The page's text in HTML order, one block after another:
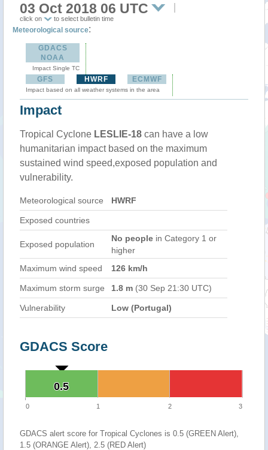
03 Oct 2018 06 UTC
click on to select bulletin time
Meteorological source:
GDACS
NOAA
Impact Single TC
GFS HWRF ECMWF
Impact based on all weather systems in the area
Impact
Tropical Cyclone LESLIE-18 can have a low
humanitarian impact based on the maximum
sustained wind speed,exposed population and
vulnerability.
Meteorological source HWRF
Exposed countries
Exposed population
No people in Category 1 or
higher
Maximum wind speed
126 km/h
Maximum storm surge 1.8 m (30 Sep 21:30 UTC)
Vulnerability Low (Portugal)
GDACS Score
0.5
0.5
0 1 2 3
GDACS alert score for Tropical Cyclones is 0.5 (GREEN Alert),
1.5 (ORANGE Alert), 2.5 (RED Alert)